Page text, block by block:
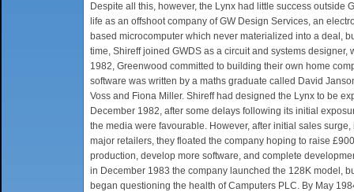
Despite all this, however, the Lynx had little success outside
life as an offshoot company of GW Design Services, an
based microcomputer which never materialized into a deal,
time, Shireff joined GWDS as a circuit and systems
1982, Greenwood committed to building their own home
software was written by a maths graduate called David
Voss and Fiona Miller. Shireff had designed the Lynx to be
December 1982, after some delays following its initial
the media were favourable. However, after initial sales
major retailers, they floated the company hoping to raise
production, develop more software, and complete
in December 1983 the company launched the 128K model,
began questioning the health of Camputers PLC. By May